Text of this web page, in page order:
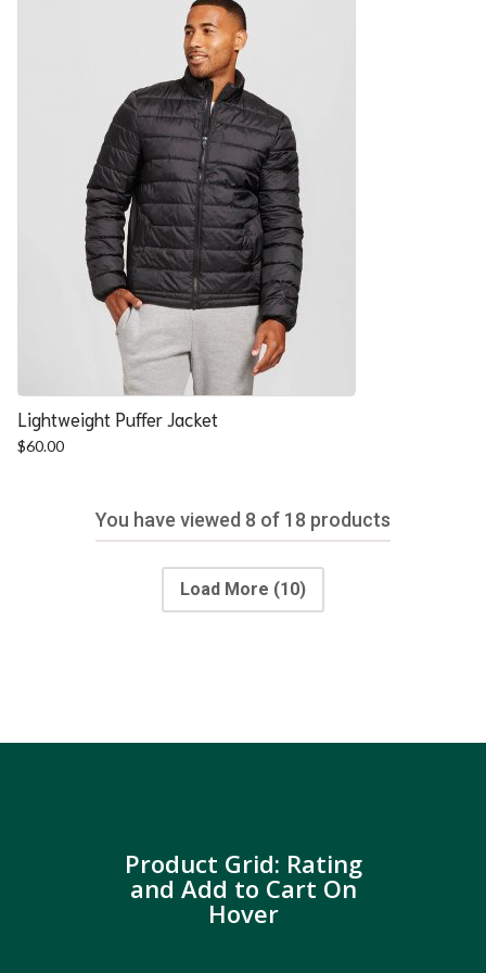
Lightweight Puffer Jacket
$60.00
You have viewed 8 of 18 products
Load More (10)
Product Grid: Rating
and Add to Cart On
Hover